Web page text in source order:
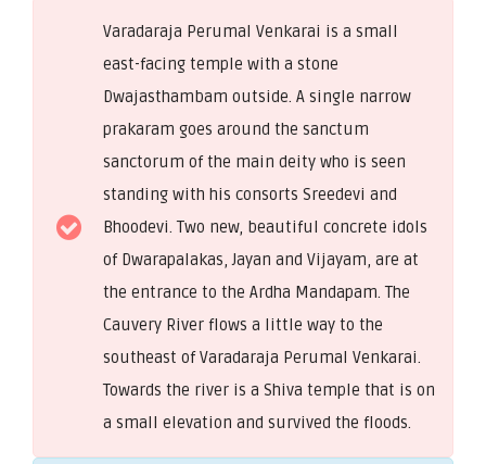
Varadaraja Perumal Venkarai is a small
east-facing temple with a stone
Dwajasthambam outside. A single narrow
prakaram goes around the sanctum
sanctorum of the main deity who is seen
standing with his consorts Sreedevi and
Bhoodevi. Two new, beautiful concrete idols
of Dwarapalakas, Jayan and Vijayam, are at
the entrance to the Ardha Mandapam. The
Cauvery River flows a little way to the
southeast of Varadaraja Perumal Venkarai.
Towards the river is a Shiva temple that is on
a small elevation and survived the floods.